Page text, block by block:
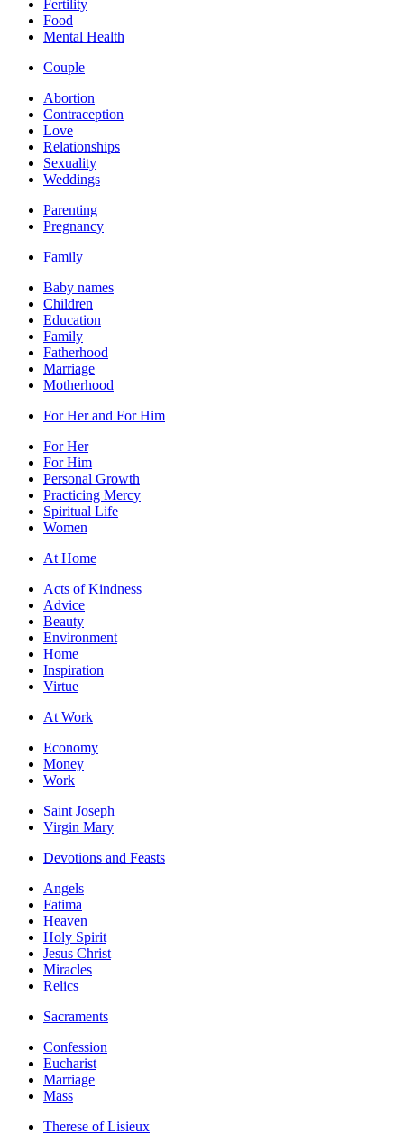
Fertility
Food
Mental Health
Couple
Abortion
Contraception
Love
Relationships
Sexuality
Weddings
Parenting
Pregnancy
Family
Baby names
Children
Education
Family
Fatherhood
Marriage
Motherhood
For Her and For Him
For Her
For Him
Personal Growth
Practicing Mercy
Spiritual Life
Women
At Home
Acts of Kindness
Advice
Beauty
Environment
Home
Inspiration
Virtue
At Work
Economy
Money
Work
Saint Joseph
Virgin Mary
Devotions and Feasts
Angels
Fatima
Heaven
Holy Spirit
Jesus Christ
Miracles
Relics
Sacraments
Confession
Eucharist
Marriage
Mass
Therese of Lisieux